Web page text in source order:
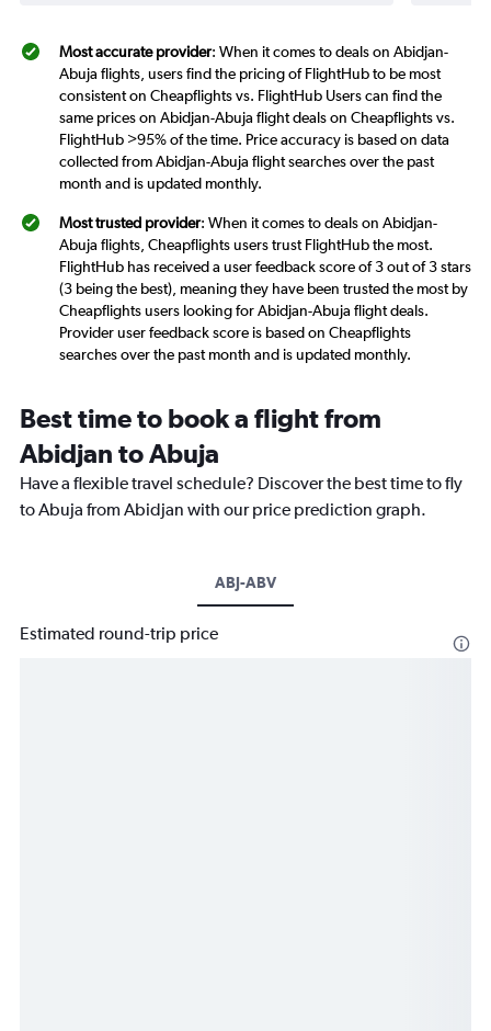
Most accurate provider: When it comes to deals on Abidjan-
Abuja flights, users find the pricing of FlightHub to be most
consistent on Cheapflights vs. FlightHub Users can find the
same prices on Abidjan-Abuja flight deals on Cheapflights vs.
FlightHub >95% of the time. Price accuracy is based on data
collected from Abidjan-Abuja flight searches over the past
month and is updated monthly.
Most trusted provider: When it comes to deals on Abidjan-
Abuja flights, Cheapflights users trust FlightHub the most.
FlightHub has received a user feedback score of 3 out of 3 stars
(3 being the best), meaning they have been trusted the most by
Cheapflights users looking for Abidjan-Abuja flight deals.
Provider user feedback score is based on Cheapflights
searches over the past month and is updated monthly.
Best time to book a flight from
Abidjan to Abuja
Have a flexible travel schedule? Discover the best time to fly
to Abuja from Abidjan with our price prediction graph.
ABJ-ABV
Estimated round-trip price